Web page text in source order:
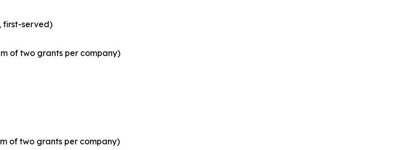
first-served)
of two grants per company)
of two grants per company)